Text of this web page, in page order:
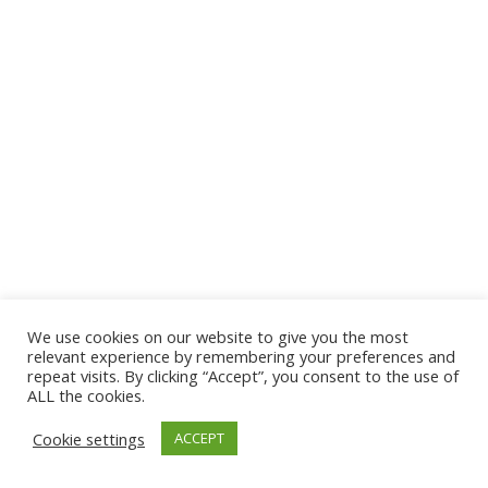
© 2026 The Association of Medical Laboratory Immunologists
Address: 30 E Broadway, Suite 203 1085, Salt Lake
Tel: (202) 556-1547
We use cookies on our website to give you the most
relevant experience by remembering your preferences and
repeat visits. By clicking “Accept”, you consent to the use of
ALL the cookies.
Cookie settings
ACCEPT